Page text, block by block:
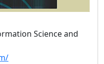
Science and